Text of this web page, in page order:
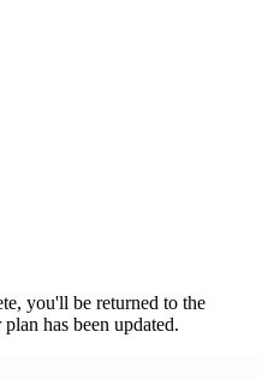
you'll be returned to the
has been updated.